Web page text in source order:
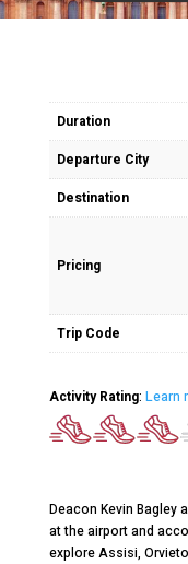
Duration
Departure City
Destination
Pricing
Trip Code
Activity Rating: Learn
Deacon Kevin Bagley
at the airport and
explore Assisi,